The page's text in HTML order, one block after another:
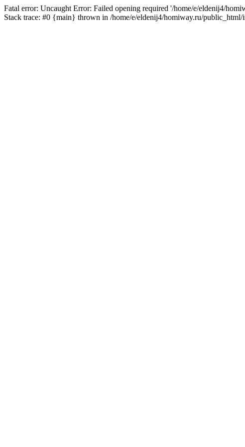
Fatal error: Uncaught Error: Failed opening required '/home/e/eldenij4/
Stack trace: #0 {main} thrown in /home/e/eldenij4/homiway.ru/